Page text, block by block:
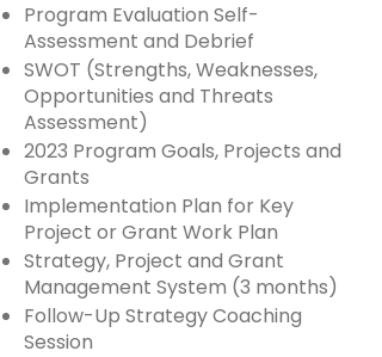
Program Evaluation Self-
Assessment and Debrief
SWOT (Strengths, Weaknesses,
Opportunities and Threats
Assessment)
2023 Program Goals, Projects and
Grants
Implementation Plan for Key
Project or Grant Work Plan
Strategy, Project and Grant
Management System (3 months)
Follow-Up Strategy Coaching
Session